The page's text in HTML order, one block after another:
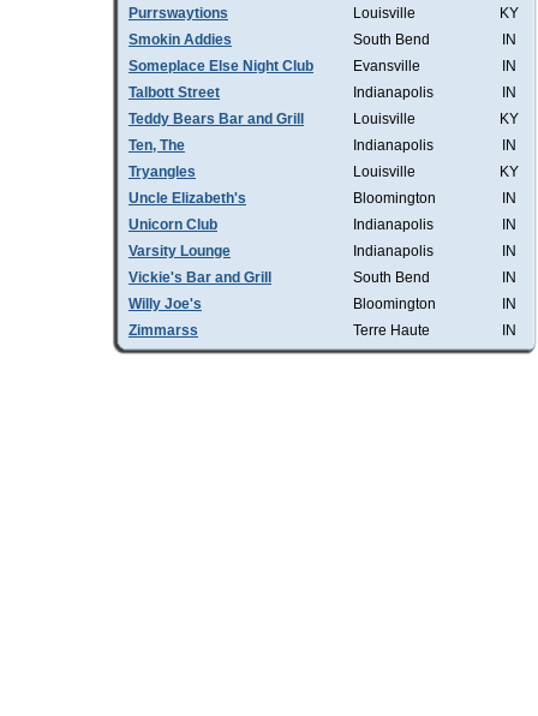
Purrswaytions
Louisville
KY
Smokin Addies
South Bend
IN
Someplace Else Night Club
Evansville
IN
Talbott Street
Indianapolis
IN
Teddy Bears Bar and Grill
Louisville
KY
Ten, The
Indianapolis
IN
Tryangles
Louisville
KY
Uncle Elizabeth's
Bloomington
IN
Unicorn Club
Indianapolis
IN
Varsity Lounge
Indianapolis
IN
Vickie's Bar and Grill
South Bend
IN
Willy Joe's
Bloomington
IN
Zimmarss
Terre Haute IN